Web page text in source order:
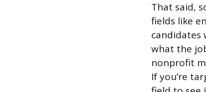
That said,
fields like
candidates
what the
nonprofit
If you’re